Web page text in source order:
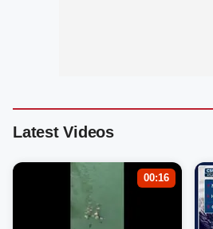
Latest Videos
00:16